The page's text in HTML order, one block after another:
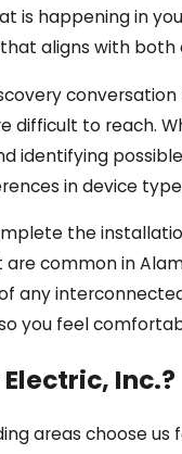
is happening in
aligns with
difficult to reach.
identifying
in device
the
common in
any
you feel
Inc.?
areas choose